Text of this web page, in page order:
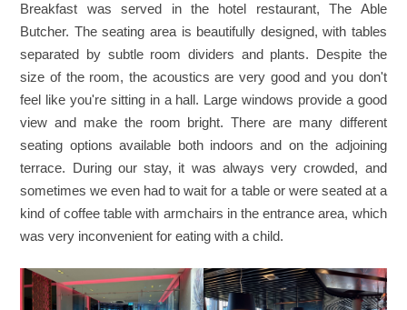
Breakfast was served in the hotel restaurant, The Able
Butcher. The seating area is beautifully designed, with tables
separated by subtle room dividers and plants. Despite the
size of the room, the acoustics are very good and you don't
feel like you're sitting in a hall. Large windows provide a good
view and make the room bright. There are many different
seating options available both indoors and on the adjoining
terrace. During our stay, it was always very crowded, and
sometimes we even had to wait for a table or were seated at a
kind of coffee table with armchairs in the entrance area, which
was very inconvenient for eating with a child.